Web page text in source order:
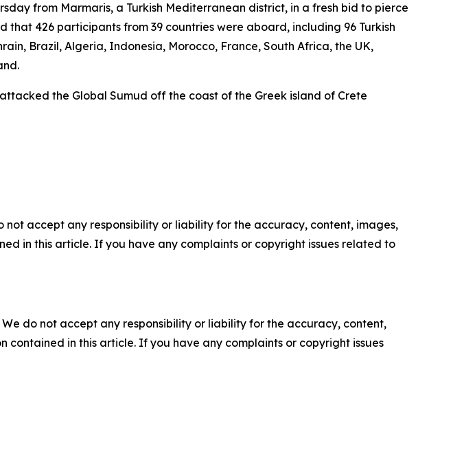
from Marmaris, a Turkish Mediterranean district, in a fresh bid to pierce
426 participants from 39 countries were aboard, including 96 Turkish
Brazil, Algeria, Indonesia, Morocco, France, South Africa, the UK,
the Global Sumud off the coast of the Greek island of Crete
accept any responsibility or liability for the accuracy, content, images,
in this article. If you have any complaints or copyright issues related to
do not accept any responsibility or liability for the accuracy, content,
in this article. If you have any complaints or copyright issues